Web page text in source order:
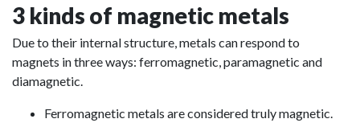
3 kinds of magnetic metals
Due to their internal structure, metals can respond to
magnets in three ways: ferromagnetic, paramagnetic and
diamagnetic.
Ferromagnetic metals are considered truly magnetic.